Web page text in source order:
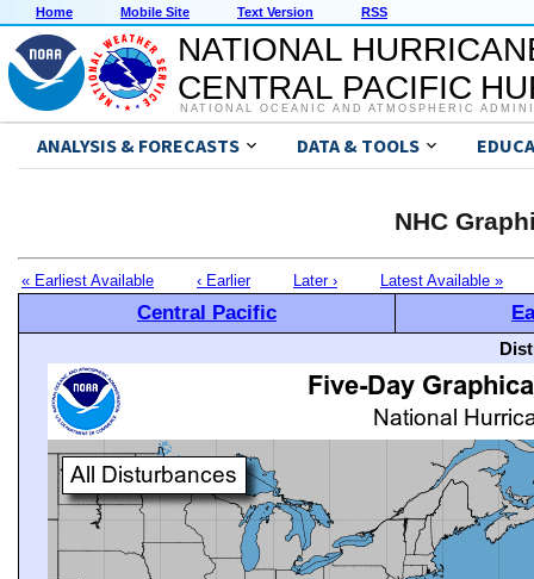
Home Mobile Site Text Version RSS
NATIONAL
CENTRAL PACIFIC
NATIONAL OCEANIC AND ATMOSPHERIC
ANALYSIS & FORECASTS DATA & TOOLS
NHC
« Earliest Available ‹ Earlier Later › Latest Available »
Central Pacific